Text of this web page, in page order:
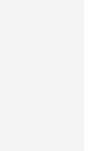
not to mention